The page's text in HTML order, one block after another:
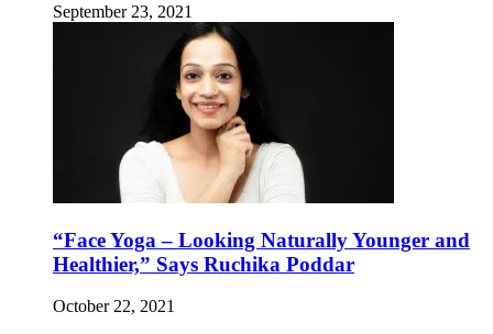
September 23, 2021
“Face Yoga – Looking Naturally Younger and
Healthier,” Says Ruchika Poddar
October 22, 2021